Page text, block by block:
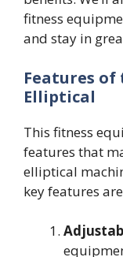
fitness
and stay in
Features
Elliptical
This fitness
features that
elliptical
key features